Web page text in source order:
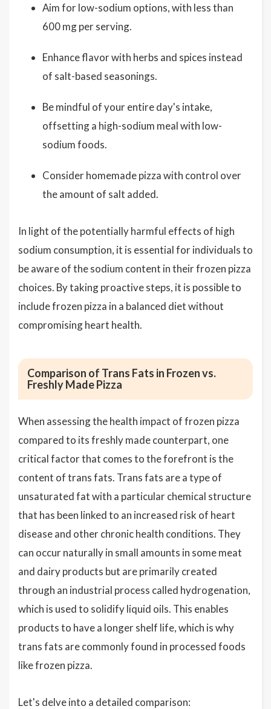
Aim for low-sodium options, with less than
600 mg per serving.
Enhance flavor with herbs and spices instead
of salt-based seasonings.
Be mindful of your entire day's intake,
offsetting a high-sodium meal with low-
sodium foods.
Consider homemade pizza with control over
the amount of salt added.
In light of the potentially harmful effects of high
sodium consumption, it is essential for individuals to
be aware of the sodium content in their frozen pizza
choices. By taking proactive steps, it is possible to
include frozen pizza in a balanced diet without
compromising heart health.
Comparison of Trans Fats in Frozen vs.
Freshly Made Pizza
When assessing the health impact of frozen pizza
compared to its freshly made counterpart, one
critical factor that comes to the forefront is the
content of trans fats. Trans fats are a type of
unsaturated fat with a particular chemical structure
that has been linked to an increased risk of heart
disease and other chronic health conditions. They
can occur naturally in small amounts in some meat
and dairy products but are primarily created
through an industrial process called hydrogenation,
which is used to solidify liquid oils. This enables
products to have a longer shelf life, which is why
trans fats are commonly found in processed foods
like frozen pizza.
Let's delve into a detailed comparison: